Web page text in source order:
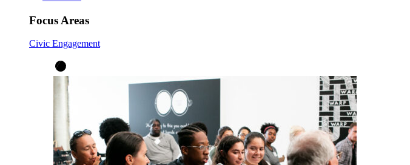
Focus Areas
Civic Engagement